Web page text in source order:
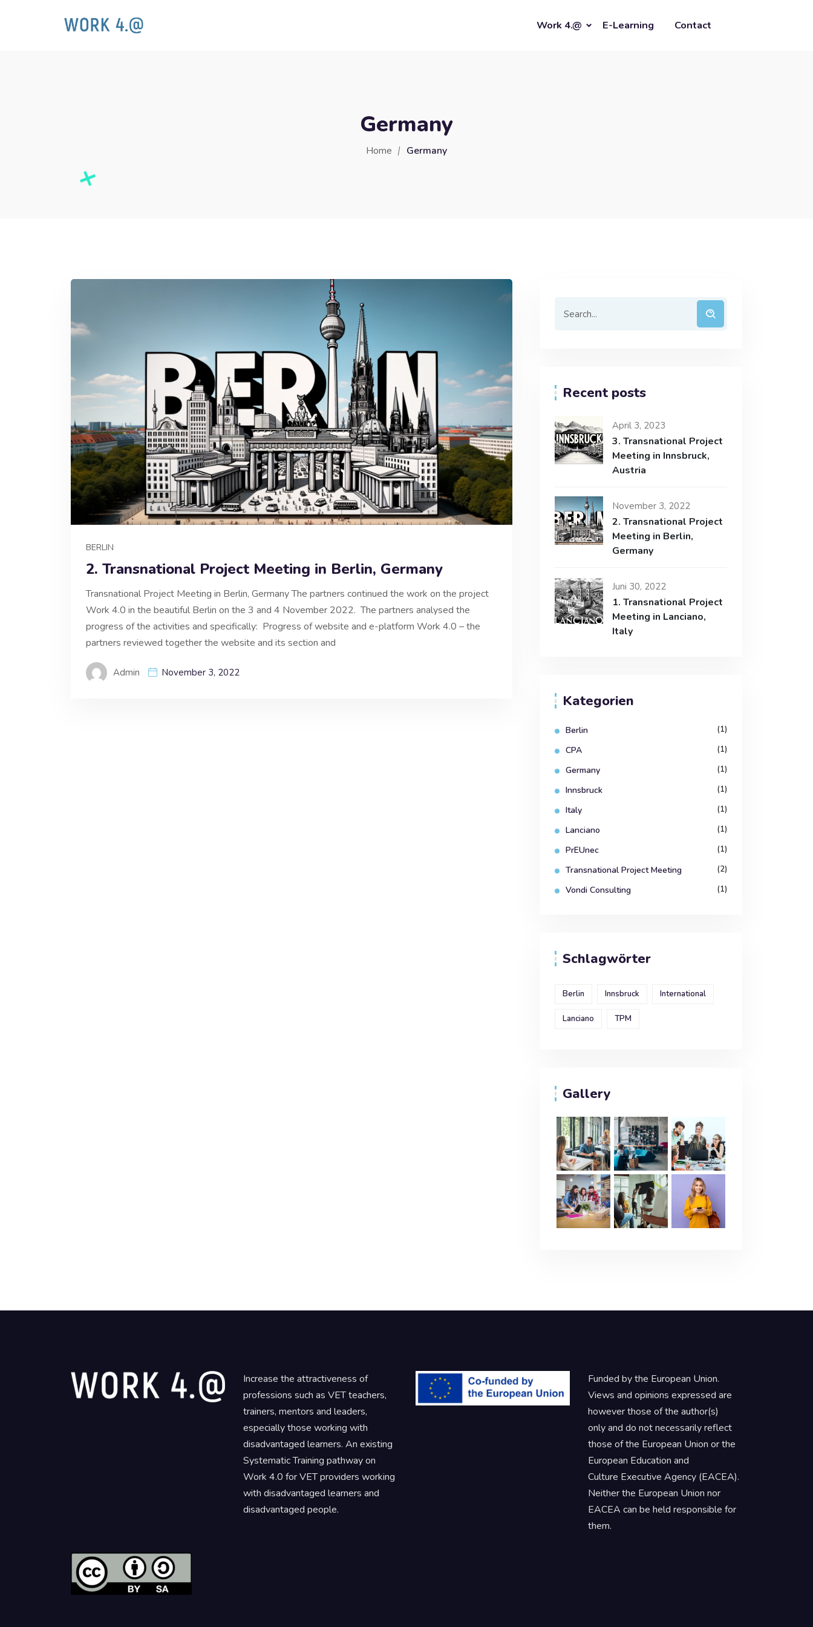
Work 4.@ E-Learning Contact
Germany
Home Germany
BERLIN
2. Transnational Project Meeting in Berlin, Germany
Transnational Project Meeting in Berlin, Germany The partners continued the work on the project
Work 4.0 in the beautiful Berlin on the 3 and 4 November 2022. The partners analysed the
progress of the activities and specifically: Progress of website and e-platform Work 4.0 – the
partners reviewed together the website and its section and
Admin November 3, 2022
Recent posts
April 3, 2023
3. Transnational Project
Meeting in Innsbruck,
Austria
November 3, 2022
2. Transnational Project
Meeting in Berlin,
Germany
Juni 30, 2022
1. Transnational Project
Meeting in Lanciano,
Italy
Kategorien
Berlin (1)
CPA (1)
Germany (1)
Innsbruck (1)
Italy (1)
Lanciano (1)
PrEUnec (1)
Transnational Project Meeting (2)
Vondi Consulting (1)
Schlagwörter
Berlin Innsbruck International
Lanciano TPM
Gallery
Increase the attractiveness of
professions such as VET teachers,
trainers, mentors and leaders,
especially those working with
disadvantaged learners. An existing
Systematic Training pathway on
Work 4.0 for VET providers working
with disadvantaged learners and
disadvantaged people.
Funded by the European Union.
Views and opinions expressed are
however those of the author(s)
only and do not necessarily reflect
those of the European Union or the
European Education and
Culture Executive Agency (EACEA).
Neither the European Union nor
EACEA can be held responsible for
them.